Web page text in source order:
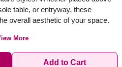
table, or entryway, these
overall aesthetic of your space.
More
Add to Cart